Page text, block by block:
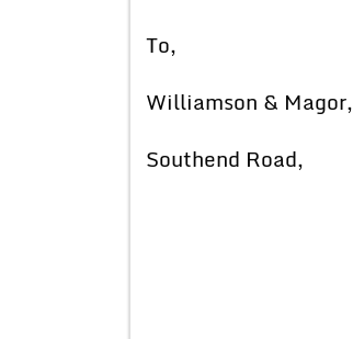
To,
Williamson & Magor,
Southend Road,